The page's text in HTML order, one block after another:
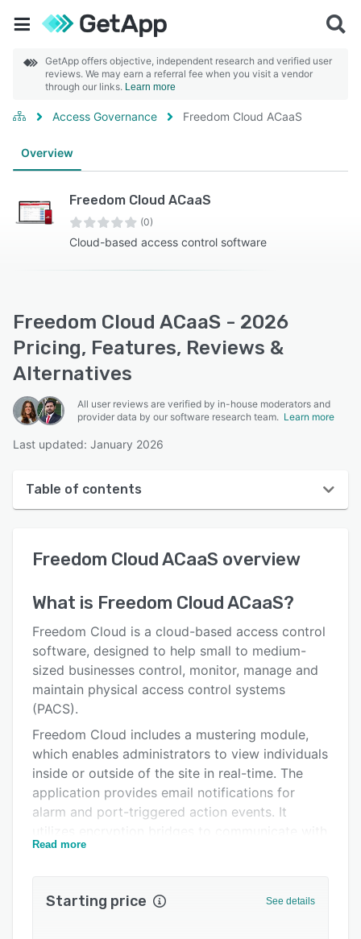
GetApp offers objective, independent research and verified user
reviews. We may earn a referral fee when you visit a vendor
through our links. Learn more
Access Governance Freedom Cloud ACaaS
Overview
Freedom Cloud ACaaS
(0)
Cloud-based access control software
Freedom Cloud ACaaS - 2026
Pricing, Features, Reviews &
Alternatives
All user reviews are verified by in-house moderators and
provider data by our software research team. Learn more
Last updated: January 2026
Table of contents
User interface
Alternatives
Integrations
Support options
FAQs
Freedom Cloud ACaaS overview
What is Freedom Cloud ACaaS?
Freedom Cloud is a cloud-based access control
software, designed to help small to medium-
sized businesses control, monitor, manage and
maintain physical access control systems
(PACS).
Freedom Cloud includes a mustering module,
which enables administrators to view individuals
inside or outside of the site in real-time. The
application provides email notifications for
alarm and port-triggered action events. It
onsite and geo-distributed systems. Security
members can also create backup and securely
Read more
Starting price See details